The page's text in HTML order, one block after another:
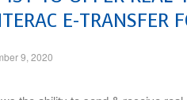
E-TRANSFER
9, 2020